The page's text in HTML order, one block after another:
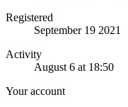
Registered
September 19 2021
Activity
August 6 at 18:50
Your account